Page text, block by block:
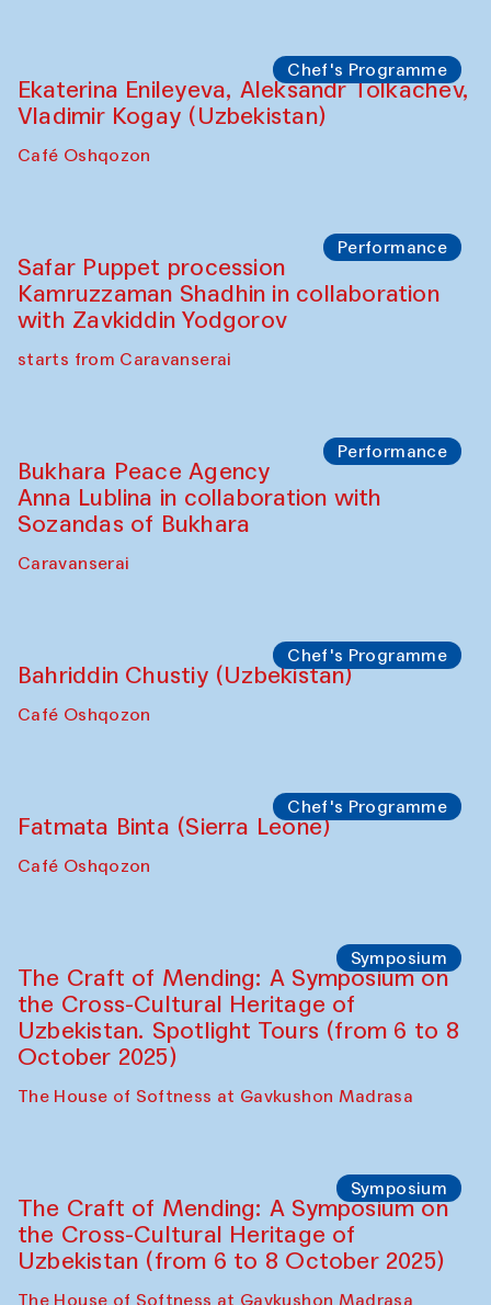
Watercolor Painting Workshop with
Yunus Farmonov
Shiru-Shakar Performance
Ekaterina Enileyeva, Aleksandr Tolkachev,
Vladimir Kogay (Uzbekistan)
Café Oshqozon
Performance
Safar Puppet procession
Kamruzzaman Shadhin in collaboration
with Zavkiddin Yodgorov
Performance
Bukhara Peace Agency
Anna Lublina in collaboration with
Sozandas of Bukhara
Chef's Programme
Bahriddin Chustiy (Uzbekistan)